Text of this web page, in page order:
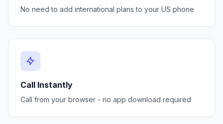
No need to add international plans to your US phone
Call Instantly
Call from your browser - no app download required